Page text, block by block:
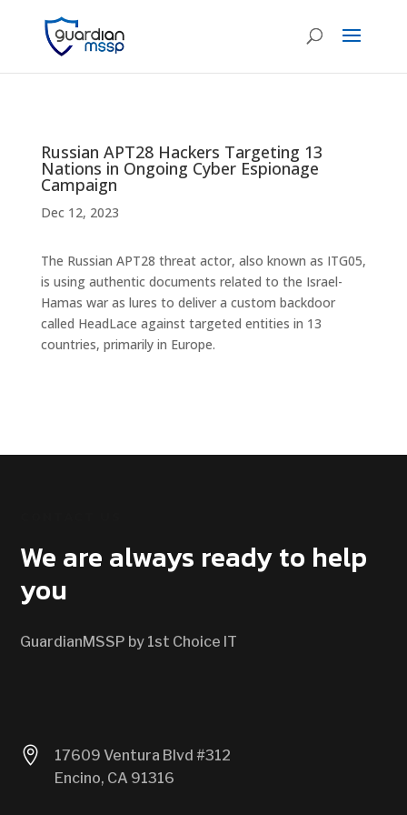
Russian APT28 Hackers Targeting 13
Nations in Ongoing Cyber Espionage
Campaign
Dec 12, 2023
The Russian APT28 threat actor, also known as ITG05,
is using authentic documents related to the Israel-
Hamas war as lures to deliver a custom backdoor
called HeadLace against targeted entities in 13
countries, primarily in Europe.
We are always ready to help
you
GuardianMSSP by 1st Choice IT

17609 Ventura Blvd #312
Encino, CA 91316